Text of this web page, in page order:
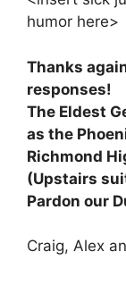
humor here>
Thanks
responses!
The Eldest
as the
Richmond
(Upstairs
Pardon our
Craig, Alex